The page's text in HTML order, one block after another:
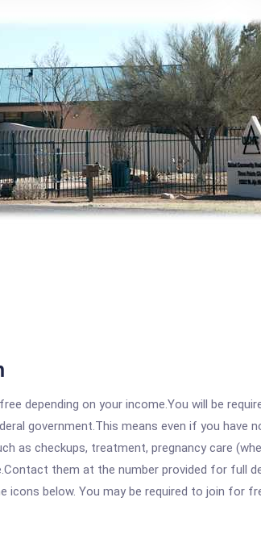
depending on your income.You will be
government.This means even if you have
as checkups, treatment, pregnancy care
them at the number provided for full
below. You may be required to join for